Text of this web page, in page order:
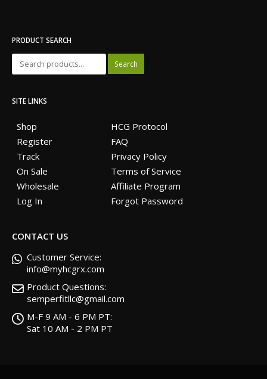
PRODUCT SEARCH
Search
SITE LINKS
Shop
Register
Track
On Sale
Wholesale
Log In
HCG Protocol
FAQ
Privacy Policy
Terms of Service
Affiliate Program
Forgot Password
CONTACT US
Customer Service:
info@myhcgrx.com
Product Questions:
semperfitllc@gmail.com
M-F 9 AM - 6 PM PT:
Sat 10 AM - 2 PM PT